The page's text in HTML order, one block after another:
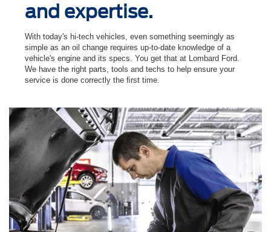
and expertise.
With today's hi-tech vehicles, even something seemingly as
simple as an oil change requires up-to-date knowledge of a
vehicle's engine and its specs. You get that at Lombard Ford.
We have the right parts, tools and techs to help ensure your
service is done correctly the ﬁrst time.